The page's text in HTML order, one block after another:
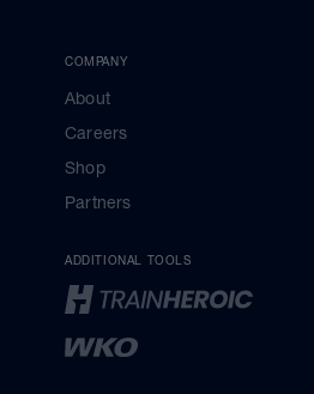
COMPANY
About
Careers
Shop
Partners
ADDITIONAL TOOLS